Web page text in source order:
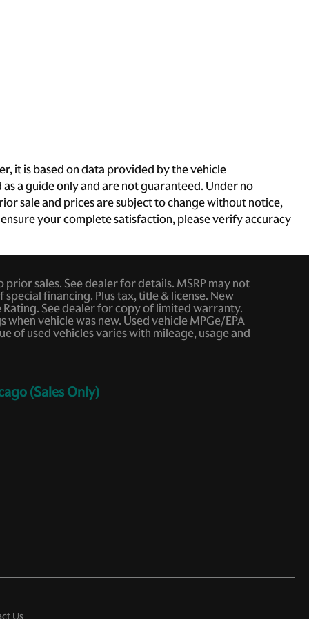
it is based on data provided by the vehicle
a guide only and are not guaranteed. Under no
sale and prices are subject to change without notice,
your complete satisfaction, please verify accuracy
sales. See dealer for details. MSRP may not
financing. Plus tax, title & license. New
Rating. See dealer for copy of limited warranty.
vehicle was new. Used vehicle MPGe/EPA
of used vehicles varies with mileage, usage and
(Sales Only)